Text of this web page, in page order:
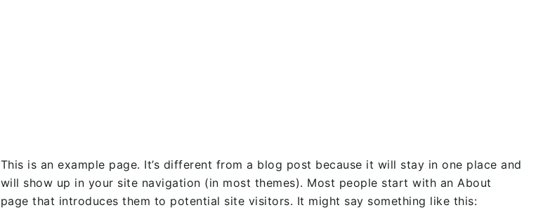
This is an example page. It’s different from a blog post because it will stay in one place and
will show up in your site navigation (in most themes). Most people start with an About
page that introduces them to potential site visitors. It might say something like this: